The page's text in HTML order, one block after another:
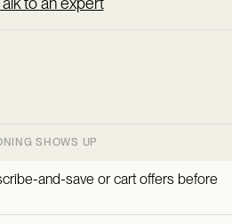
SHOWS UP
and-save or cart offers before